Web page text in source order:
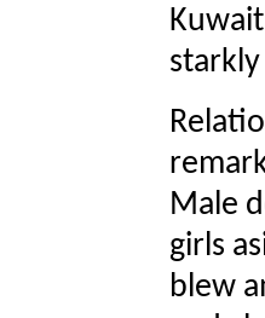
Male
girls
blew